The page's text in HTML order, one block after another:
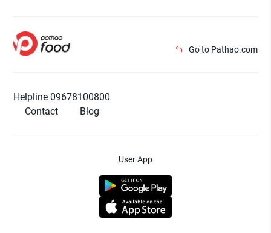
Go to Pathao.com
Helpline 09678100800
Contact
Blog
User App